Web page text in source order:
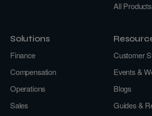
All Products
Solutions
Finance
Compensation
Operations
Sales
Customer
Events &
Blogs
Guides &